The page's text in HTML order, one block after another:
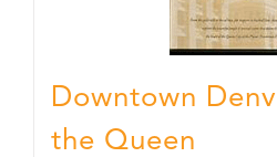
Downtown
the Queen